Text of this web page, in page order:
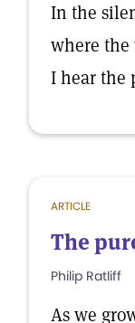
In the
where the
I hear the
ARTICLE
The
Philip Ratliff
As we